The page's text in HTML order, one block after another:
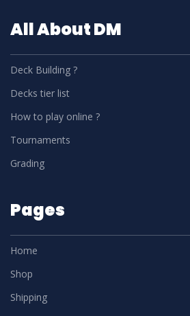
All About DM
Deck Building ?
Decks tier list
How to play online ?
Tournaments
Grading
Pages
Home
Shop
Shipping